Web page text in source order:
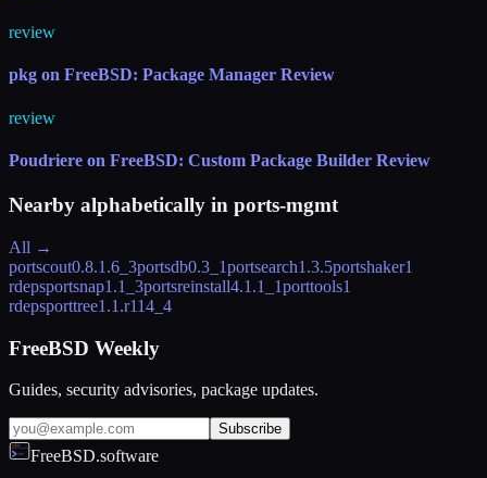
review
pkg on FreeBSD: Package Manager Review
review
Poudriere on FreeBSD: Custom Package Builder Review
Nearby alphabetically in ports-mgmt
All →
portscout0.8.1.6_3portsdb0.3_1portsearch1.3.5portshaker1
rdepsportsnap1.1_3portsreinstall4.1.1_1porttools1
rdepsporttree1.1.r114_4
FreeBSD Weekly
Guides, security advisories, package updates.
Subscribe
FreeBSD.software